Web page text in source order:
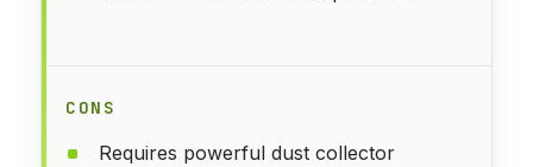
CONS
Requires powerful dust collector